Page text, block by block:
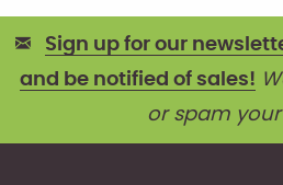
Sign up for our
and be notified of sales!
or spam